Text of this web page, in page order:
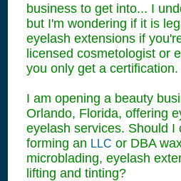
business to get into... I
but I'm wondering if it is
eyelash extensions if
licensed cosmetologist or
you only get a certification.
I am opening a beauty
Orlando, Florida, offering
eyelash services. Should I
forming an LLC or DBA
microblading, eyelash
lifting and tinting?